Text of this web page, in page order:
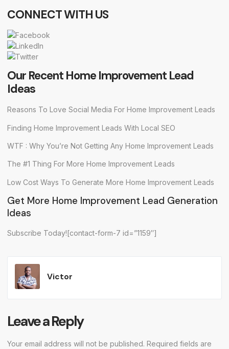
CONNECT WITH US
Our Recent Home Improvement Lead
Ideas
Reasons To Love Social Media For Home Improvement Leads
Finding Home Improvement Leads With Local SEO
WTF : Why You’re Not Getting Any Home Improvement Leads
The #1 Thing For More Home Improvement Leads
Low Cost Ways To Generate More Home Improvement Leads
Get More Home Improvement Lead Generation
Ideas
Subscribe Today![contact-form-7 id=”1159″]
Victor
Leave a Reply
Your email address will not be published. Required fields are